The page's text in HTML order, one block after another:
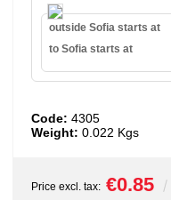
outside Sofia starts at
to Sofia starts at
Code: 4305
Weight: 0.022 Kgs
Price excl. tax: €0.85